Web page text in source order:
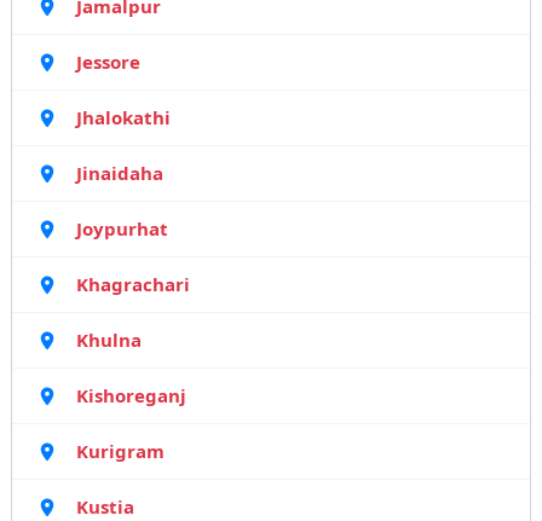
Jamalpur
Jessore
Jhalokathi
Jinaidaha
Joypurhat
Khagrachari
Khulna
Kishoreganj
Kurigram
Kustia